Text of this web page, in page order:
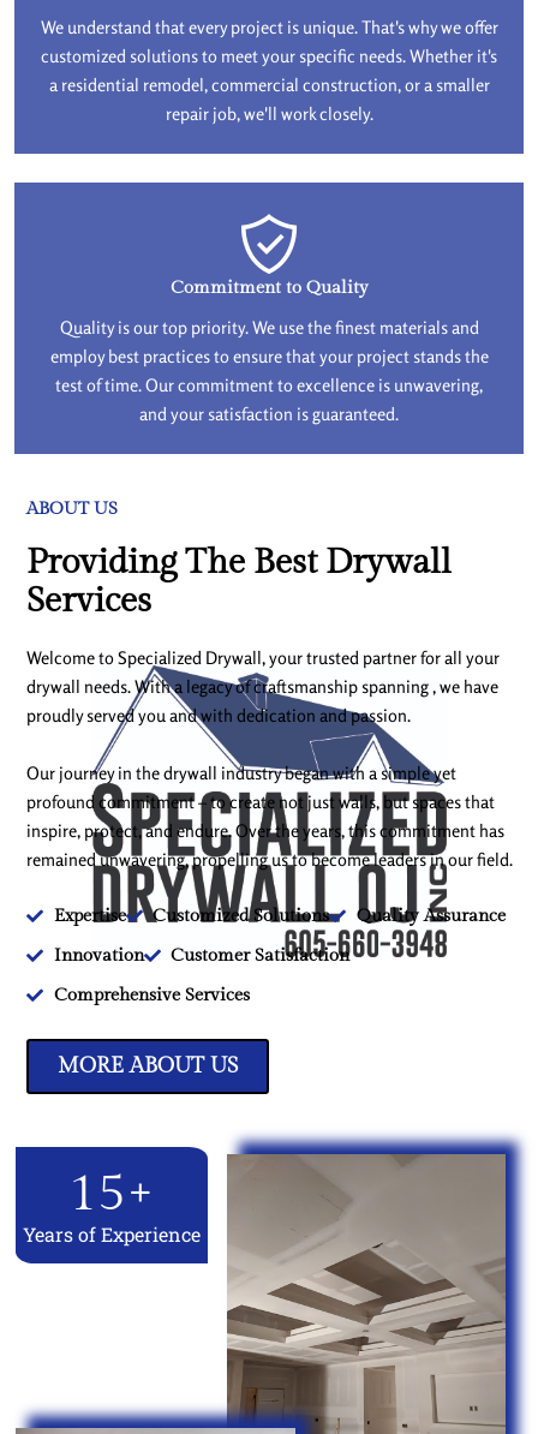
We understand that every project is unique. That's why we offer
customized solutions to meet your specific needs. Whether it's
a residential remodel, commercial construction, or a smaller
repair job, we'll work closely.
Commitment to Quality
Quality is our top priority. We use the finest materials and
employ best practices to ensure that your project stands the
test of time. Our commitment to excellence is unwavering,
and your satisfaction is guaranteed.
Years of Experience
15+
ABOUT US
Providing The Best Drywall
Services
Welcome to Specialized Drywall, your trusted partner for all your
drywall needs. With a legacy of craftsmanship spanning , we have
proudly served you and with dedication and passion.
Our journey in the drywall industry began with a simple yet
profound commitment – to create not just walls, but spaces that
inspire, protect, and endure. Over the years, this commitment has
remained unwavering, propelling us to become leaders in our field.
Expertise Customized Solutions
Quality Assurance
Innovation
Customer Satisfaction
Comprehensive Services
MORE ABOUT US